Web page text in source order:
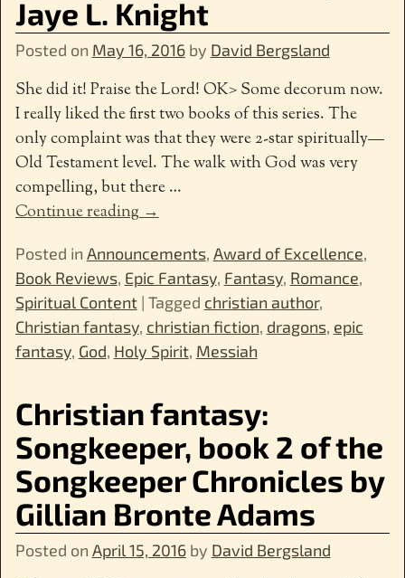
Jaye L. Knight
Posted on May 16, 2016 by David Bergsland
She did it! Praise the Lord! OK> Some decorum now.
I really liked the first two books of this series. The
only complaint was that they were 2-star spiritually—
Old Testament level. The walk with God was very
compelling, but there…
Continue reading →
Posted in Announcements, Award of Excellence,
Book Reviews, Epic Fantasy, Fantasy, Romance,
Spiritual Content| Tagged christian author,
Christian fantasy, christian fiction, dragons, epic
fantasy, God, Holy Spirit, Messiah
Christian fantasy:
Songkeeper, book 2 of the
Songkeeper Chronicles by
Gillian Bronte Adams
Posted on April 15, 2016 by David Bergsland